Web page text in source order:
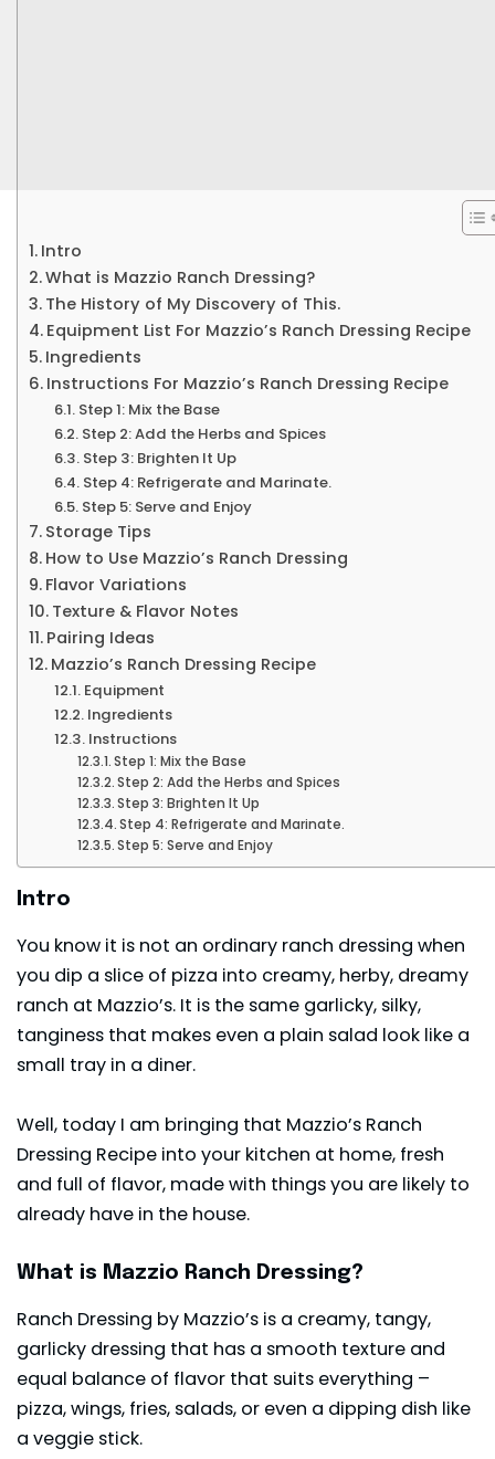
Intro
What is Mazzio Ranch Dressing?
The History of My Discovery of This.
Equipment List For Mazzio’s Ranch Dressing Recipe
Ingredients
Instructions For Mazzio’s Ranch Dressing Recipe
Step 1: Mix the Base
Step 2: Add the Herbs and Spices
Step 3: Brighten It Up
Step 4: Refrigerate and Marinate.
Step 5: Serve and Enjoy
Storage Tips
How to Use Mazzio’s Ranch Dressing
Flavor Variations
Texture & Flavor Notes
Pairing Ideas
Mazzio’s Ranch Dressing Recipe
Equipment
Ingredients
Instructions
Step 1: Mix the Base
Step 2: Add the Herbs and Spices
Step 3: Brighten It Up
Step 4: Refrigerate and Marinate.
Step 5: Serve and Enjoy
Intro
You know it is not an ordinary ranch dressing when
you dip a slice of pizza into creamy, herby, dreamy
ranch at Mazzio’s. It is the same garlicky, silky,
tanginess that makes even a plain salad look like a
small tray in a diner.
Well, today I am bringing that Mazzio’s Ranch
Dressing Recipe into your kitchen at home, fresh
and full of flavor, made with things you are likely to
already have in the house.
What is Mazzio Ranch Dressing?
Ranch Dressing by Mazzio’s is a creamy, tangy,
garlicky dressing that has a smooth texture and
equal balance of flavor that suits everything –
pizza, wings, fries, salads, or even a dipping dish like
a veggie stick.